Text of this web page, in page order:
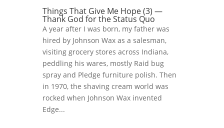
Things That Give Me Hope (3) —
Thank God for the Status Quo
A year after I was born, my father was
hired by Johnson Wax as a salesman,
visiting grocery stores across Indiana,
peddling his wares, mostly Raid bug
spray and Pledge furniture polish. Then
in 1970, the shaving cream world was
rocked when Johnson Wax invented
Edge...